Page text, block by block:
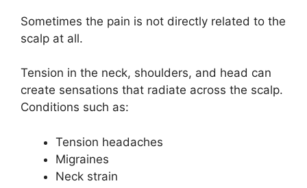
Sometimes the pain is not directly related to the
scalp at all.
Tension in the neck, shoulders, and head can
create sensations that radiate across the scalp.
Conditions such as:
Tension headaches
Migraines
Neck strain